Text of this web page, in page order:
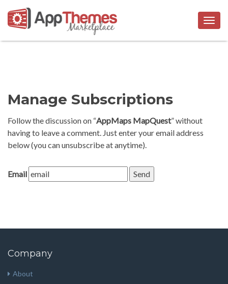
Manage Subscriptions
Follow the discussion on “AppMaps MapQuest” without
having to leave a comment. Just enter your email address
below (you can unsubscribe at anytime).
Email
Company
About